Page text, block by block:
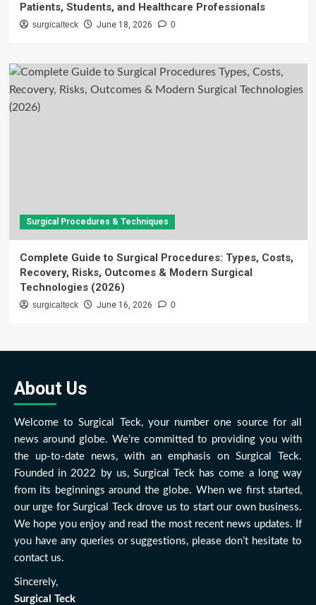
Patients, Students, and Healthcare Professionals
surgicalteck June 18, 2026 0
Surgical Procedures & Techniques
Complete Guide to Surgical Procedures: Types, Costs,
Recovery, Risks, Outcomes & Modern Surgical
Technologies (2026)
surgicalteck June 16, 2026 0
About Us
Welcome to Surgical Teck, your number one source for all
news around globe. We’re committed to providing you with
the up-to-date news, with an emphasis on Surgical Teck.
Founded in 2022 by us, Surgical Teck has come a long way
from its beginnings around the globe. When we first started,
our urge for Surgical Teck drove us to start our own business.
We hope you enjoy and read the most recent news updates. If
you have any queries or suggestions, please don’t hesitate to
contact us.
Sincerely,
Surgical Teck